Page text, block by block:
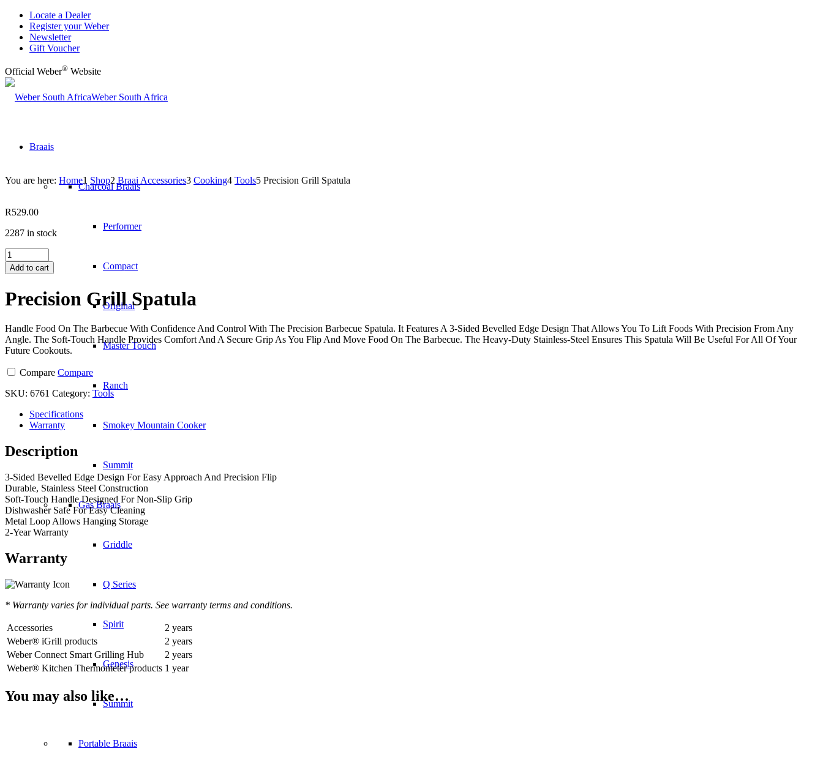
Locate a Dealer
Register your Weber
Newsletter
Gift Voucher
Official Weber® Website
Weber South Africa
Braais
Charcoal Braais
Performer
Compact
Original
Master Touch
Ranch
Smokey Mountain Cooker
Summit
Gas Braais
Griddle
Q Series
Spirit
Genesis
Summit
Portable Braais
You are here: Home1 Shop2 Braai Accessories3 Cooking4 Tools5 Precision Grill Spatula
R529.00
2287 in stock
Precision
Grill
Spatula
Add to cart
Precision Grill Spatula
Handle Food On The Barbecue With Confidence And Control With The Precision Barbecue Spatula. It Features A 3-Sided Bevelled Edge Design That Allows You To Lift Foods With Precision From Any
Angle. The Soft-Touch Handle Provides Comfort And A Secure Grip As You Flip And Move Food On The Barbecue. The Heavy-Duty Stainless-Steel Ensures This Spatula Will Be Useful For All Of Your
Future Cookouts.
Compare Compare
SKU: 6761 Category: Tools
Specifications
Warranty
Description
3-Sided Bevelled Edge Design For Easy Approach And Precision Flip
Durable, Stainless Steel Construction
Soft-Touch Handle Designed For Non-Slip Grip
Dishwasher Safe For Easy Cleaning
Metal Loop Allows Hanging Storage
2-Year Warranty
Warranty
* Warranty varies for individual parts. See warranty terms and conditions.
Accessories
2 years
Weber® iGrill products
2 years
Weber Connect Smart Grilling Hub
2 years
Weber® Kitchen Thermometer products 1 year
You may also like…